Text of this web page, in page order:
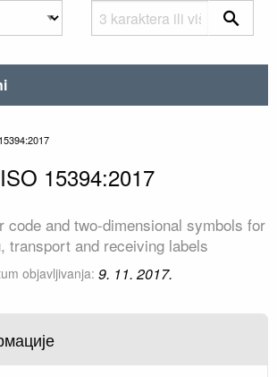
ISO 15394:2017
and two-dimensional symbols for
transport and receiving labels
objavljivanja: 9. 11. 2017.